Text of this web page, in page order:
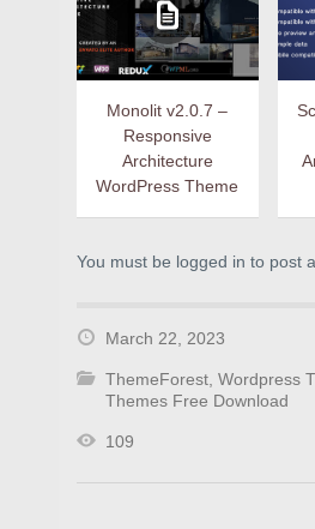
Monolit v2.0.7 –
Responsive
Architecture
WordPress Theme
You must be logged in to post
March 22, 2023
ThemeForest, Wordpress
Themes Free Download
109